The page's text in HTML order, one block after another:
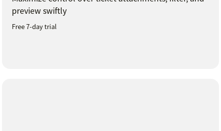
preview swiftly
Free 7-day trial